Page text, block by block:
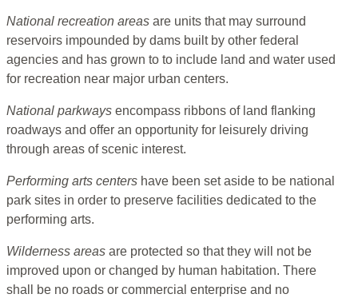
National recreation areas are units that may surround
reservoirs impounded by dams built by other federal
agencies and has grown to to include land and water used
for recreation near major urban centers.
National parkways encompass ribbons of land flanking
roadways and offer an opportunity for leisurely driving
through areas of scenic interest.
Performing arts centers have been set aside to be national
park sites in order to preserve facilities dedicated to the
performing arts.
Wilderness areas are protected so that they will not be
improved upon or changed by human habitation. There
shall be no roads or commercial enterprise and no